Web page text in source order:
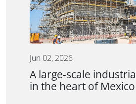
Jun 02, 2026
A large-scale
in the heart of Mexico